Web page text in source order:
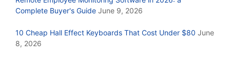
Complete Buyer's Guide June 9, 2026
10 Cheap Hall Effect Keyboards That Cost Under $80 June
8, 2026